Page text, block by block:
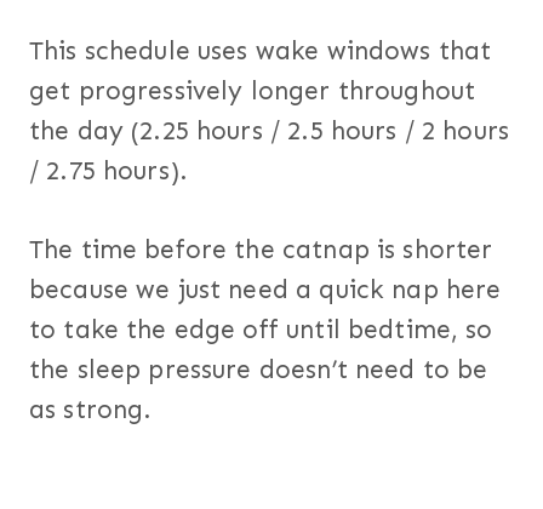
This schedule uses wake windows that
get progressively longer throughout
the day (2.25 hours / 2.5 hours / 2 hours
/ 2.75 hours).
The time before the catnap is shorter
because we just need a quick nap here
to take the edge off until bedtime, so
the sleep pressure doesn’t need to be
as strong.